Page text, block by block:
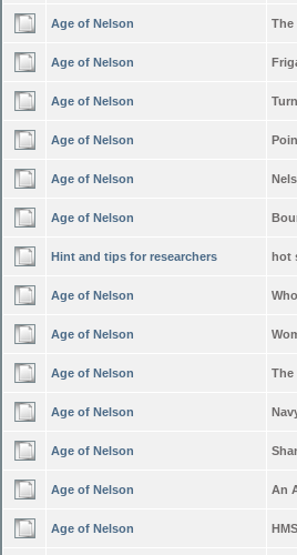
Age of Nelson The
Age of Nelson
Age of Nelson
Age of Nelson
Age of Nelson
Age of Nelson
Hint and tips for researchers hot
Age of Nelson
Age of Nelson
Age of Nelson The
Age of Nelson
Age of Nelson
Age of Nelson An
Age of Nelson